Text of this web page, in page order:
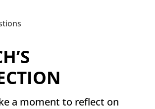
a moment to reflect on